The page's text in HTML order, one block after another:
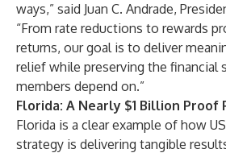
ways,” said Juan C. Andrade,
“From rate reductions to rewards
returns, our goal is to deliver
relief while preserving the financial
members depend on.”
Florida: A Nearly $1 Billion Proof
Florida is a clear example of how
strategy is delivering tangible